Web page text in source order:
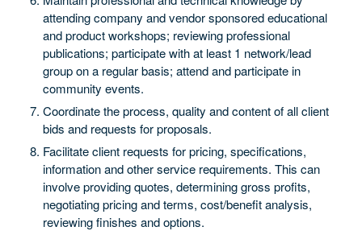
attending company and vendor sponsored educational
and product workshops; reviewing professional
publications; participate with at least 1 network/lead
group on a regular basis; attend and participate in
community events.
Coordinate the process, quality and content of all client
bids and requests for proposals.
Facilitate client requests for pricing, specifications,
information and other service requirements. This can
involve providing quotes, determining gross profits,
negotiating pricing and terms, cost/benefit analysis,
reviewing finishes and options.